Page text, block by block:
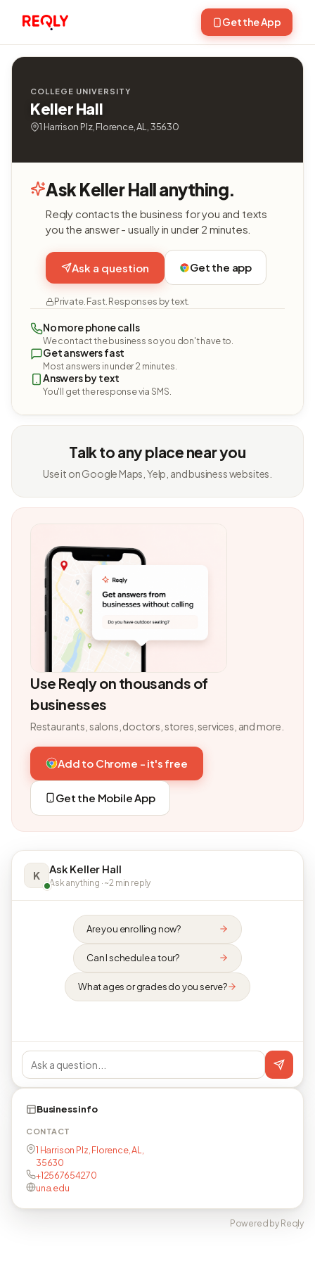
Get the App
COLLEGE UNIVERSITY
Keller Hall
1 Harrison Plz, Florence, AL, 35630
Ask Keller Hall anything.
Reqly contacts the business for you and texts
you the answer - usually in under 2 minutes.
Ask a question Get the app
Private. Fast. Responses by text.
No more phone calls
We contact the business so you don't have to.
Get answers fast
Most answers in under 2 minutes.
Answers by text
You'll get the response via SMS.
Talk to any place near you
Use it on Google Maps, Yelp, and business websites.
Use Reqly on thousands of
businesses
Restaurants, salons, doctors, stores, services, and more.
Add to Chrome - it's free
Get the Mobile App
K Ask Keller Hall
Ask anything · ~2 min reply
Are you enrolling now?
Can I schedule a tour?
What ages or grades do you serve?
Business info
CONTACT
1 Harrison Plz, Florence, AL,
35630
+12567654270
una.edu
Powered by Reqly